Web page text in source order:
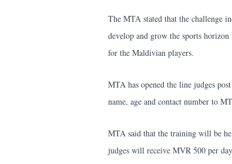
The MTA stated that the challenge
develop and grow the sports
for the Maldivian players.
MTA has opened the line judges
name, age and contact number to
MTA said that the training will be
judges will receive MVR 500 per